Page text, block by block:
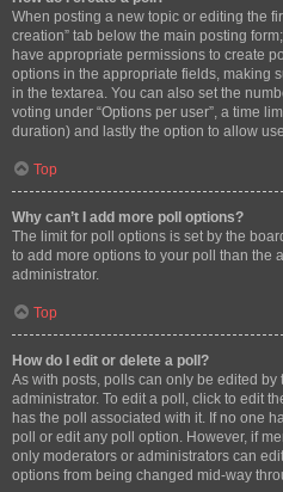
When posting a new topic or editing the
creation” tab below the main posting
have appropriate permissions to create
options in the appropriate fields, making
in the textarea. You can also set the
voting under “Options per user”, a time
duration) and lastly the option to allow
Top
Why can’t I add more poll options?
The limit for poll options is set by the
to add more options to your poll than the
administrator.
Top
How do I edit or delete a poll?
As with posts, polls can only be edited
administrator. To edit a poll, click to edit
has the poll associated with it. If no one
poll or edit any poll option. However, if
only moderators or administrators can
options from being changed mid-way